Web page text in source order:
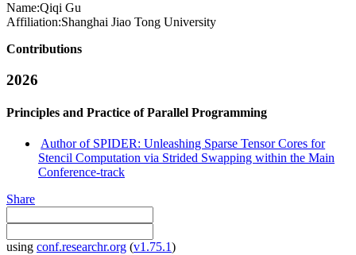
Name:Qiqi Gu
Affiliation:Shanghai Jiao Tong University
Contributions
2026
Principles and Practice of Parallel Programming
Author of SPIDER: Unleashing Sparse Tensor Cores for
Stencil Computation via Strided Swapping within the Main
Conference-track
Share
using conf.researchr.org (v1.75.1)